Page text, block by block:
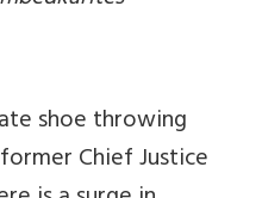
shoe throwing
Chief Justice